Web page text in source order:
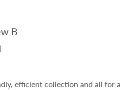
B
efficient collection and all for a